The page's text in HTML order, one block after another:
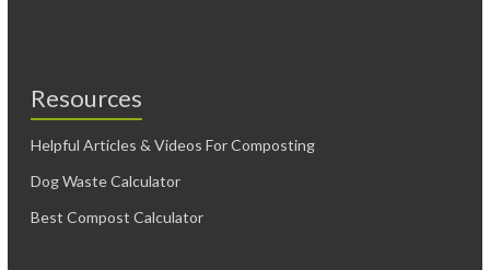
Resources
Helpful Articles & Videos For Composting
Dog Waste Calculator
Best Compost Calculator